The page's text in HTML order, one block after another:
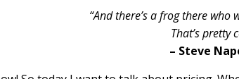
“And there’s a frog there who
That’s pretty
– Steve